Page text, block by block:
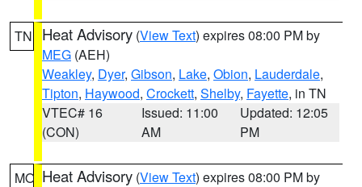
TN Heat Advisory (View Text) expires 08:00 PM by
MEG (AEH)
Weakley, Dyer, Gibson, Lake, Obion, Lauderdale,
Tipton, Haywood, Crockett, Shelby, Fayette, in TN
VTEC# 16
(CON)
Issued: 11:00
AM
Updated: 12:05
PM
MO Heat Advisory (View Text) expires 08:00 PM by